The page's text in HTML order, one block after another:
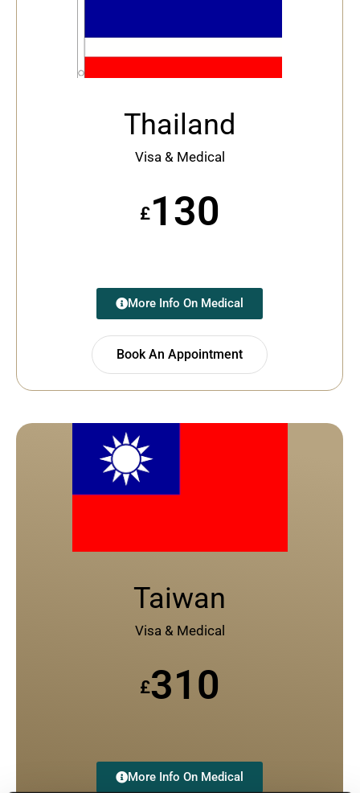
Thailand
Visa & Medical
£130
More Info On Medical
Book An Appointment
Taiwan
Visa & Medical
£310
More Info On Medical